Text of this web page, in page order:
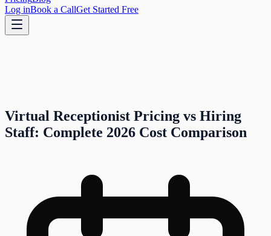
Log inBook a CallGet Started Free
Virtual Receptionist Pricing vs Hiring
Staff: Complete 2026 Cost Comparison